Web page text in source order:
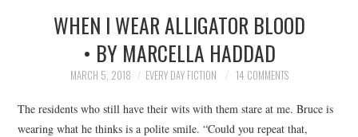
TOP STORIES
ARCHIVES INDEX
WHEN I WEAR ALLIGATOR BLOOD
• BY MARCELLA HADDAD
MARCH 5, 2018 EVERY DAY FICTION 14 COMMENTS
The residents who still have their wits with them stare at me. Bruce is
wearing what he thinks is a polite smile. “Could you repeat that,